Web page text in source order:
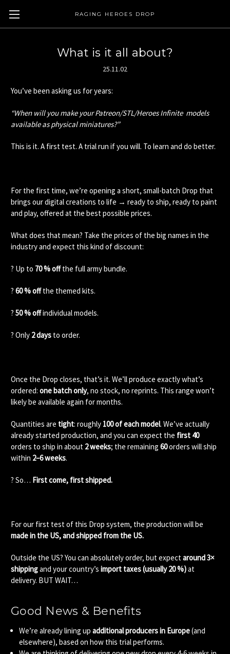
RAGING HEROES DROP
What is it all about?
25.11.02
You’ve been asking us for years:
“When will you make your Patreon/STL/Heroes Infinite models
available as physical miniatures?”
This is it. A first test. A trial run if you will. To learn and do better.
For the first time, we’re opening a short, small-batch Drop that
brings our digital creations to life → ready to ship, ready to paint
and play, offered at the best possible prices.
What does that mean? Take the prices of the big names in the
industry and expect this kind of discount:
? Up to 70 % offthe full army bundle.
? 60 % offthe themed kits.
? 50 % offindividual models.
? Only 2 days to order.
Once the Drop closes, that’s it. We’ll produce exactly what’s
ordered: one batch only, no stock, no reprints. This range won’t
likely be available again for months.
Quantities are tight: roughly 100 of each model. We’ve actually
already started production, and you can expect the first 40
orders to ship in about 2 weeks; the remaining 60orders will ship
within 2–6 weeks.
? So… First come, first shipped.
For our first test of this Drop system, the production will be
made in the US, and shipped from the US.
Outside the US? You can absolutely order, but expectaround 3×
shippingand your country’s import taxes (usually 20 %)at
delivery. BUT WAIT…
Good News & Benefits
We’re already lining upadditional producers in Europe(and
elsewhere), based on how this trial performs.